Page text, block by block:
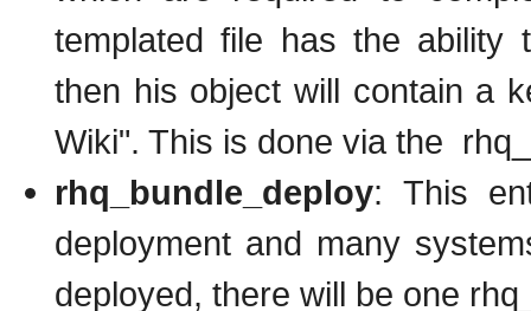
templated file has the ability
then his object will contain a
Wiki". This is done via the
rhq_bundle_deploy: This
deployment and many
deployed, there will be one